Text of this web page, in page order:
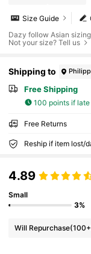
Size Guide
Dazy follow Asian
Not your size? Tell us
Shipping to
Free Shipping
100 points if late
Free Returns
4.89
Small
3%
Will Repurchase